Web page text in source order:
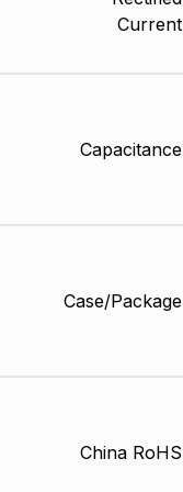
Current
Capacitance
Case/Package
China RoHS